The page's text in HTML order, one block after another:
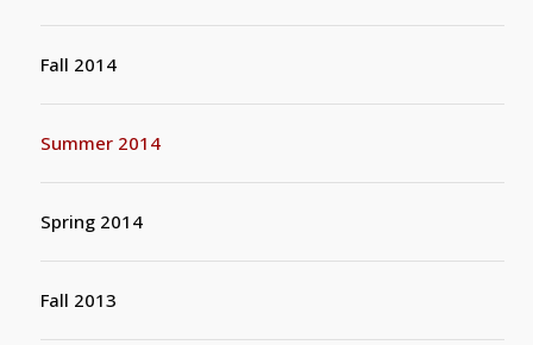
Fall 2014
Summer 2014
Spring 2014
Fall 2013